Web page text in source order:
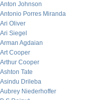
Anton Johnson
Antonio Porres Miranda
Ari Oliver
Ari Siegel
Arman Agdaian
Art Cooper
Arthur Cooper
Ashton Tate
Asindu Drileba
Aubrey Niederhoffer